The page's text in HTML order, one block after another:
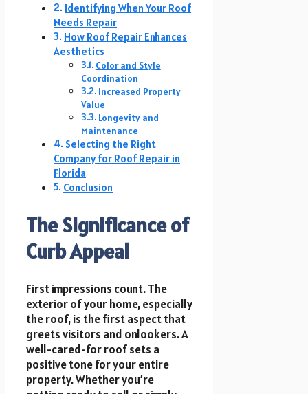
Identifying When Your Roof
Needs Repair
How Roof Repair Enhances
Aesthetics
Color and Style
Coordination
Increased Property
Value
Longevity and
Maintenance
Selecting the Right
Company for Roof Repair in
Florida
Conclusion
The Significance of
Curb Appeal
First impressions count. The
exterior of your home, especially
the roof, is the first aspect that
greets visitors and onlookers. A
well-cared-for roof sets a
positive tone for your entire
property. Whether you’re